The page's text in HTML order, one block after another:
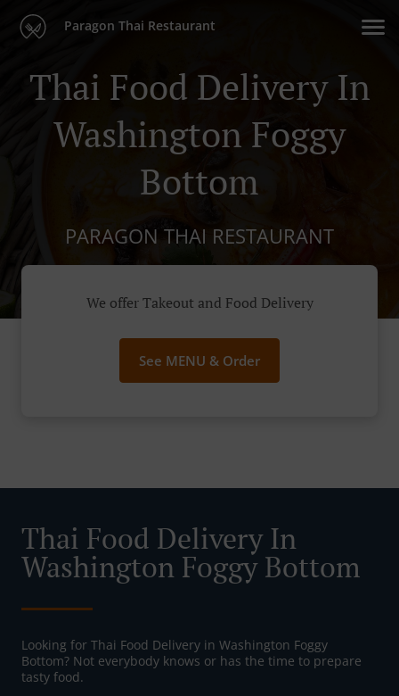
Paragon Thai Restaurant
Thai Food Delivery In
Washington Foggy
Bottom
PARAGON THAI RESTAURANT
We offer Takeout and Food Delivery
See MENU & Order
Thai Food Delivery In
Washington Foggy Bottom
Looking for Thai Food Delivery in Washington Foggy
Bottom? Not everybody knows or has the time to prepare
tasty food.